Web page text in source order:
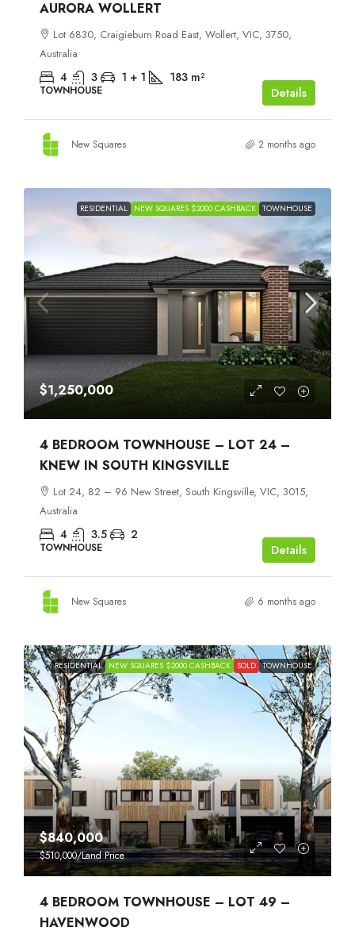
AURORA WOLLERT
Lot 6830, Craigieburn Road East, Wollert, VIC, 3750,
Australia
4 3 1 + 1 183 m²
TOWNHOUSE Details
New Squares 2 months ago
RESIDENTIAL NEW SQUARES $2000 CASHBACK TOWNHOUSE
$1,250,000
4 BEDROOM TOWNHOUSE – LOT 24 –
KNEW IN SOUTH KINGSVILLE
Lot 24, 82 – 96 New Street, South Kingsville, VIC, 3015,
Australia
4 3.5 2
TOWNHOUSE Details
New Squares 6 months ago
RESIDENTIAL NEW SQUARES $2000 CASHBACK SOLD TOWNHOUSE
$840,000
$510,000/Land Price
4 BEDROOM TOWNHOUSE – LOT 49 –
HAVENWOOD